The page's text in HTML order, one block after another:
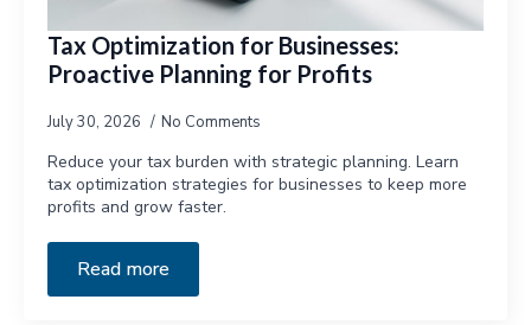
Tax Optimization for Businesses:
Proactive Planning for Profits
July 30, 2026 No Comments
Reduce your tax burden with strategic planning. Learn
tax optimization strategies for businesses to keep more
profits and grow faster.
Read more